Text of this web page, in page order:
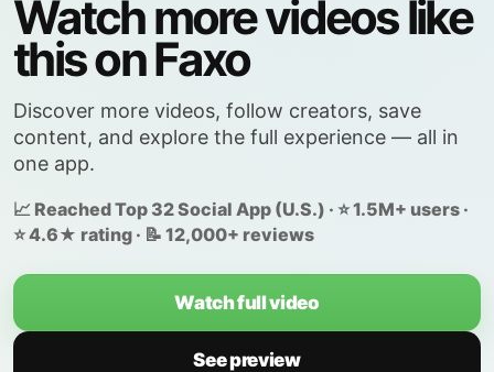
Watch more videos like
this on Faxo
Discover more videos, follow creators, save
content, and explore the full experience — all in
one app.
📈 Reached Top 32 Social App (U.S.) · ⭐ 1.5M+ users ·
⭐ 4.6★ rating · 📝 12,000+ reviews
Watch full video
See preview